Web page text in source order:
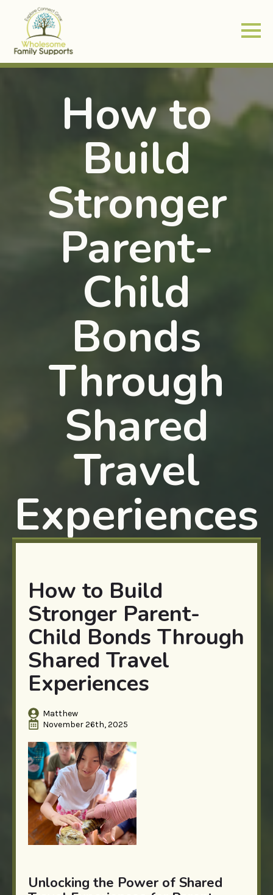
How to
Build
Stronger
Parent-
Child
Bonds
Through
Shared
Travel
Experiences
How to Build
Stronger Parent-
Child Bonds Through
Shared Travel
Experiences
Matthew
November 26th, 2025
Unlocking the Power of Shared